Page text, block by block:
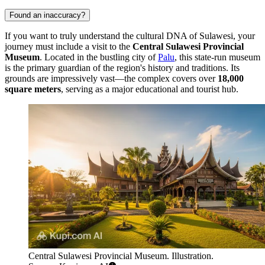
Found an inaccuracy?
If you want to truly understand the cultural DNA of Sulawesi, your
journey must include a visit to the Central Sulawesi Provincial
Museum. Located in the bustling city ofPalu, this state-run museum
is the primary guardian of the region's history and traditions. Its
grounds are impressively vast—the complex covers over 18,000
square meters, serving as a major educational and tourist hub.
Central Sulawesi Provincial Museum. Illustration.